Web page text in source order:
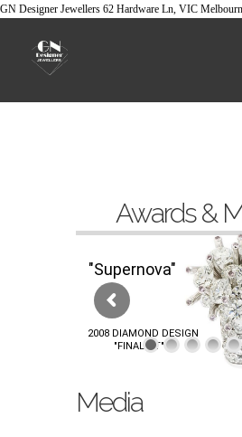
GN Designer Jewellers 62 Hardware Ln, VIC
Awards &
"Supernova"
2008 DIAMOND DESIGN
"FINALIST"
Media